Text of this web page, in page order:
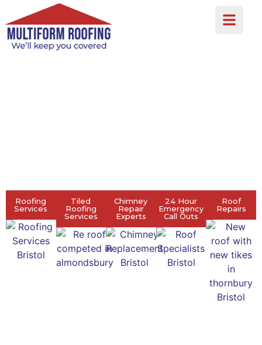
Roofing
Services
Tiled
Roofing
Services
Chimney
Repair
Experts
24 Hour
Emergency
Call Outs
Roof
Repairs